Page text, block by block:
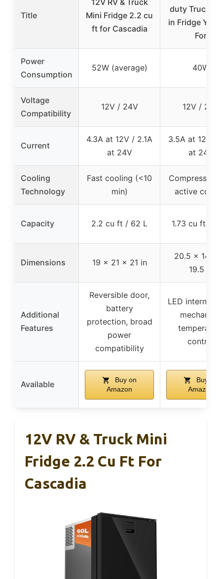
Title
Mini Fridge 2.2 cu
ft for Cascadia
duty Truck
in Fridge
For
Power
Consumption
52W (average) 40W
Voltage
Compatibility
12V / 24V 12V / 24V
Current
4.3A at 12V / 2.1A
at 24V
3.5A at 12V /
at 24V
Cooling
Technology
Fast cooling (<10
min)
Compressor
active
Capacity 2.2 cu ft / 62 L 1.73 cu ft /
Dimensions 19 x 21 x 21 in
20.5 x
19.5 in
Additional
Features
Reversible door,
battery
protection, broad
power
compatibility
LED internal
control
Available
Buy on
Amazon
Buy on
Amazon
12V RV & Truck Mini
Fridge 2.2 Cu Ft For
Cascadia